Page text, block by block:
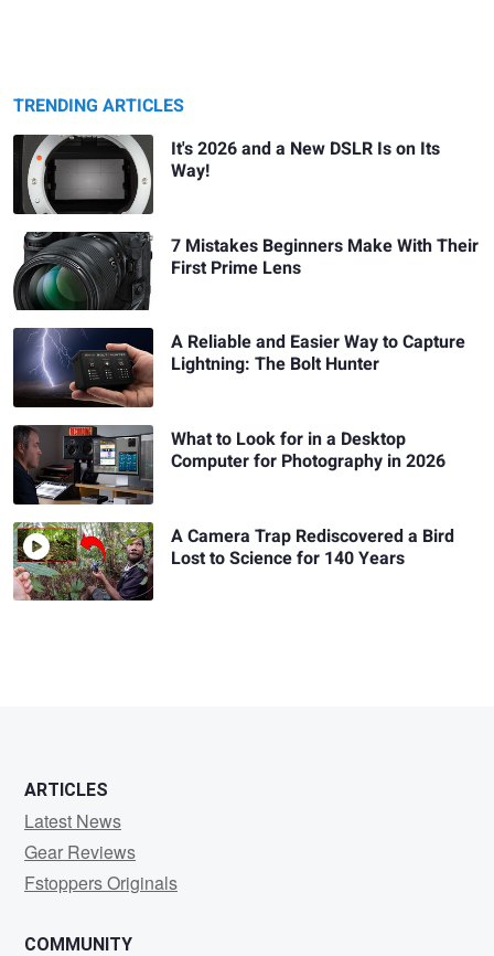
TRENDING ARTICLES
It's 2026 and a New DSLR Is on Its
Way!
7 Mistakes Beginners Make With Their
First Prime Lens
A Reliable and Easier Way to Capture
Lightning: The Bolt Hunter
What to Look for in a Desktop
Computer for Photography in 2026
A Camera Trap Rediscovered a Bird
Lost to Science for 140 Years
ARTICLES
Latest News
Gear Reviews
Fstoppers Originals
COMMUNITY